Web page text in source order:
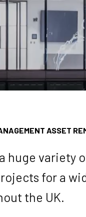
ASSET
huge variety
for a
the UK.